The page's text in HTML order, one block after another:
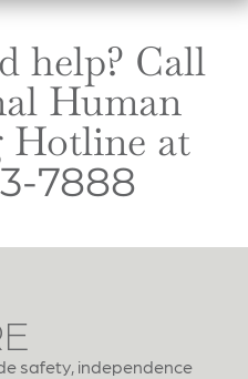
help? Call
Human
Hotline at
7888
safety, independence